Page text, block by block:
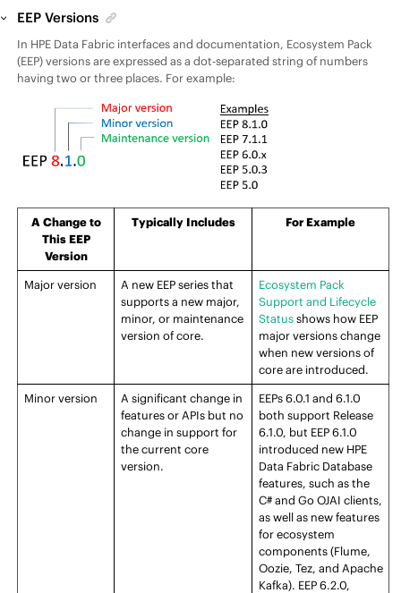
EEP Versions
In HPE Data Fabric interfaces and documentation, Ecosystem Pack
(EEP) versions are expressed as a dot-separated string of numbers
having two or three places. For example:
A Change to
ThisEEP
Version
Typically Includes For Example
Major version A new EEPseries that
supports a new major,
minor, or maintenance
version ofcore.
Ecosystem Pack
Support and Lifecycle
Statusshows how EEP
major versions change
when new versions of
coreare introduced.
Minor version
A significant change in
features or APIs but no
change in support for
the current core
version.
EEPs 6.0.1 and 6.1.0
both support Release
6.1.0, but EEP6.1.0
introduced new HPE
Data Fabric Database
features, such as the
C# and Go OJAI clients,
as well as new features
for ecosystem
components (Flume,
Oozie, Tez, and Apache
Kafka). EEP6.2.0,